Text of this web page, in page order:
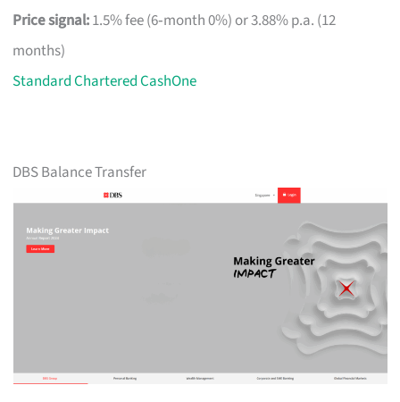
Price signal:1.5% fee (6‑month 0%) or 3.88% p.a. (12
months)
Standard Chartered CashOne
DBS Balance Transfer